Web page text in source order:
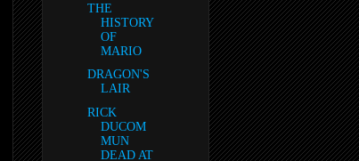
THE
HISTORY
OF
MARIO
DRAGON'S
LAIR
RICK
DUCOM
MUN
DEAD AT